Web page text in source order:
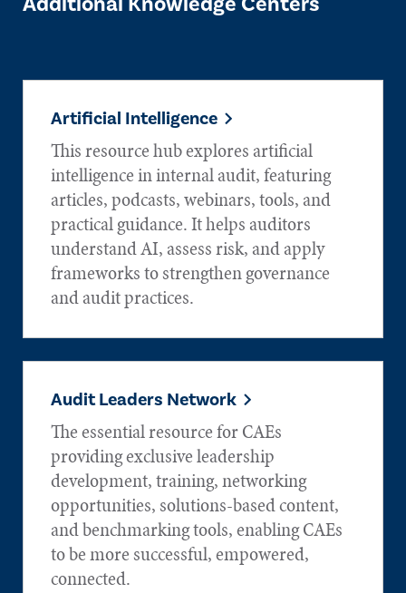
Artificial Intelligence
This resource hub explores artificial
intelligence in internal audit, featuring
articles, podcasts, webinars, tools, and
practical guidance. It helps auditors
understand AI, assess risk, and apply
frameworks to strengthen governance
and audit practices.
Audit Leaders Network
The essential resource for CAEs
providing exclusive leadership
development, training, networking
opportunities, solutions-based content,
and benchmarking tools, enabling CAEs
to be more successful, empowered,
connected.